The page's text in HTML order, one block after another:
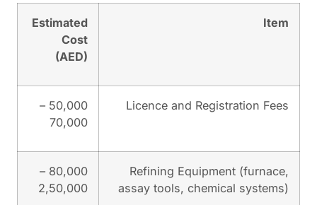
Licence
50,000 –
Refining
assay tools,
80,000 –
2,50,000